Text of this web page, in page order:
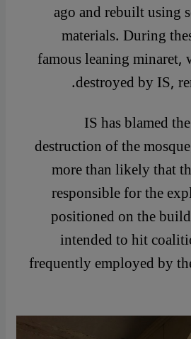
ago and rebuilt using
materials. During
famous leaning
destroyed by IS,
IS has blamed
destruction of the
more than likely that
responsible for the
positioned on the
intended to hit
frequently employed by